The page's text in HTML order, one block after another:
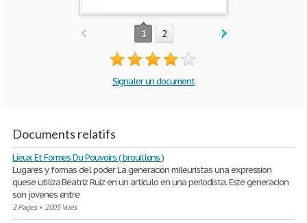
1 2
Signaler un document
Documents relatifs
Lieux Et Formes Du Pouvoirs ( brouillons )
Lugares y formas del poder La generacion mileuristas una expression
quese utiliza Beatriz Ruiz en un articulo en una periodista. Este generacion
son jovenes entre
2 Pages• 2005 Vues